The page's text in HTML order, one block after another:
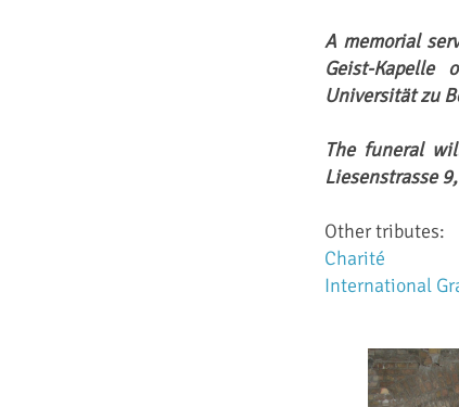
A memorial
Geist-Kapelle
Universität zu
The funeral
Liesenstrasse
Other tributes:
Charité
International